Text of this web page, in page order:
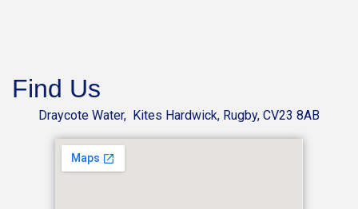
Find Us
Draycote Water, Kites Hardwick, Rugby, CV23 8AB